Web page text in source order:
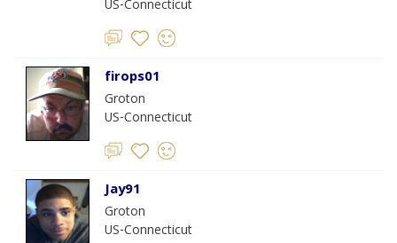
US-Connecticut
firops01
Groton
US-Connecticut
Jay91
Groton
US-Connecticut